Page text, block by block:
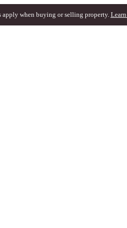
when buying or selling property. Learn